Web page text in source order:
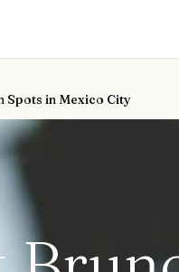
Spots in Mexico City